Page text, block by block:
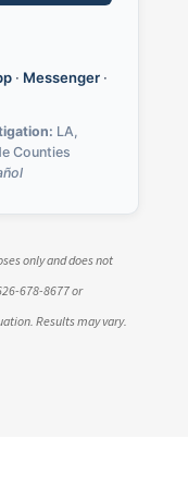
· Messenger·
LA,
Counties
only and does not
678-8677 or
Results may vary.